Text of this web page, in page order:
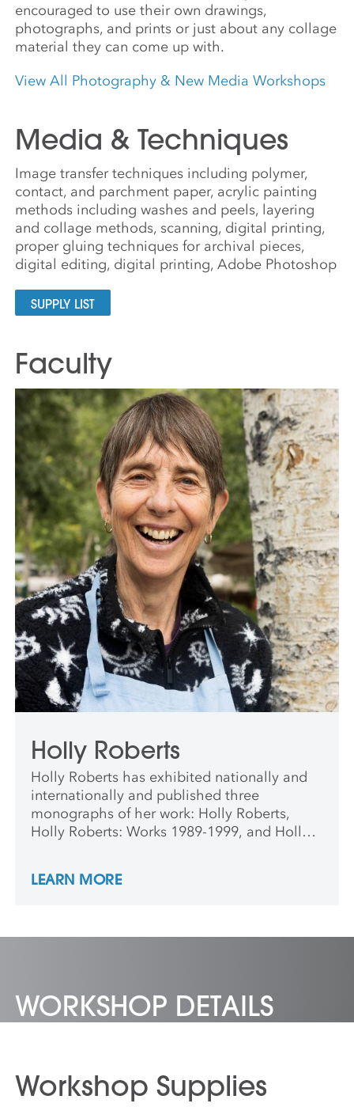
encouraged to use their own drawings,
photographs, and prints or just about any collage
material they can come up with.
View All Photography & New Media Workshops
Media & Techniques
Image transfer techniques including polymer,
contact, and parchment paper, acrylic painting
methods including washes and peels, layering
and collage methods, scanning, digital printing,
proper gluing techniques for archival pieces,
digital editing, digital printing, Adobe Photoshop
SUPPLY LIST
Faculty
Holly Roberts
Holly Roberts has exhibited nationally and
internationally and published three
monographs of her work: Holly Roberts,
Holly Roberts: Works 1989-1999, and Holly
LEARN MORE
WORKSHOP DETAILS
Workshop Supplies